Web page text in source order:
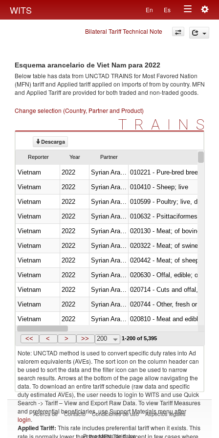
WITS En Es
Toggle
navigation
Bilateral Tariff Technical Note
Esquema arancelario de Viet Nam para 2022
Below table has data from UNCTAD TRAINS for Most Favored Nation
(MFN) tariff and Applied tariff applied on imports offrom by country. MFN
and Applied Tariff are provided for both traded and non-traded goods.
Change selection (Country, Partner and Product)
TRAINS
Descarga
Reporter Year Partner
Vietnam 2022
010221 - Pure-bred breeding
Vietnam
2022
010410 - Sheep; live
Vietnam
2022
010599 - Poultry; live, ducks,
Vietnam
2022
010632 - Psittaciformes
Vietnam
2022
020130 - Meat; of bovine
Vietnam
2022
020322 - Meat; of swine,
Vietnam
2022
020442 - Meat; of sheep
Vietnam
2022
020630 - Offal, edible; of
Vietnam
2022
020714 - Cuts and offal, frozen
Vietnam
2022
020744 - Other, fresh or chilled
Vietnam
2022
020810 - Meat and edible
Vietnam
2022
<< < > >> 200 1-200 of 5,395
Note: UNCTAD method is used to convert specific duty rates into Ad
valorem equivalents (AVEs). The sort icon on the column header can
be used to sort the data and the filter icon can be used to narrow
search results. Arrows at the bottom of the page allow navigating the
data. To download an entire tariff schedule (raw data and specific
duty estimated AVEs), the user needs to login to WITS and use Quick
Search -> Tariff – View and Export Raw Data. To view Tariff Measures
and preferential beneficiaries, use Support Materials menu after
login.
Applied Tariff: This rate includes preferential tariff when it exists. This
rate is normally lower than the MFN Tariff, except in few cases where
Acerca de Contacto Condiciones de uso Aspectos legales
Proveedores de datos